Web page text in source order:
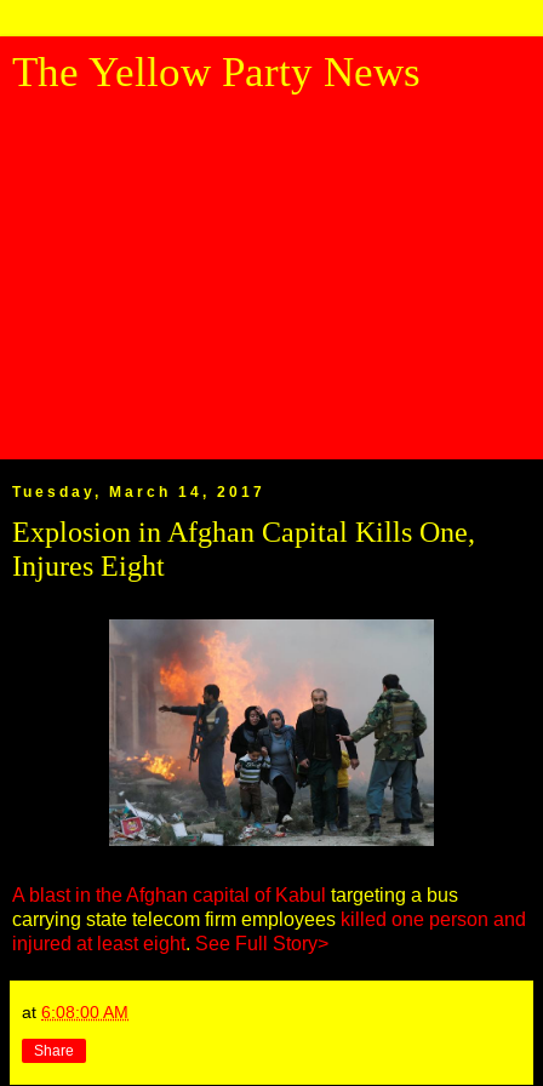
The Yellow Party News
Tuesday, March 14, 2017
Explosion in Afghan Capital Kills One,
Injures Eight
A blast in the Afghan capital of Kabul targeting a bus
carrying state telecom firm employees killed one person and
injured at least eight. See Full Story>
at 6:08:00 AM
Share